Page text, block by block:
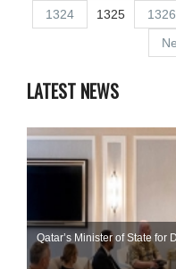
1324
1325 1326
LATEST NEWS
Qatar’s Minister of State for